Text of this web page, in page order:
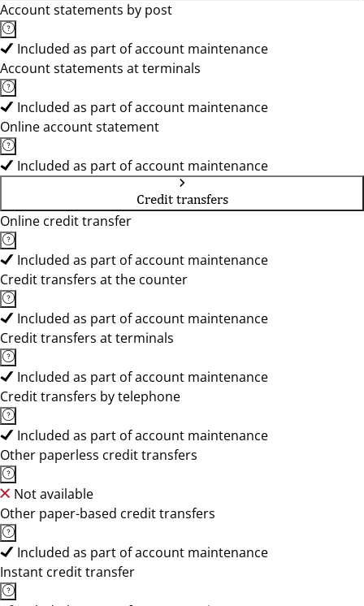
Account statements by post
Included as part of account maintenance
Account statements at terminals
Included as part of account maintenance
Online account statement
Included as part of account maintenance
Credit transfers
Online credit transfer
Included as part of account maintenance
Credit transfers at the counter
Included as part of account maintenance
Credit transfers at terminals
Included as part of account maintenance
Credit transfers by telephone
Included as part of account maintenance
Other paperless credit transfers
Not available
Other paper-based credit transfers
Included as part of account maintenance
Instant credit transfer